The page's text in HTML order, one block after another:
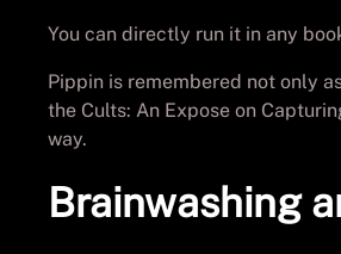
You can directly run it in any
Pippin is remembered not only
the Cults: An Expose on
way.
Brainwashing